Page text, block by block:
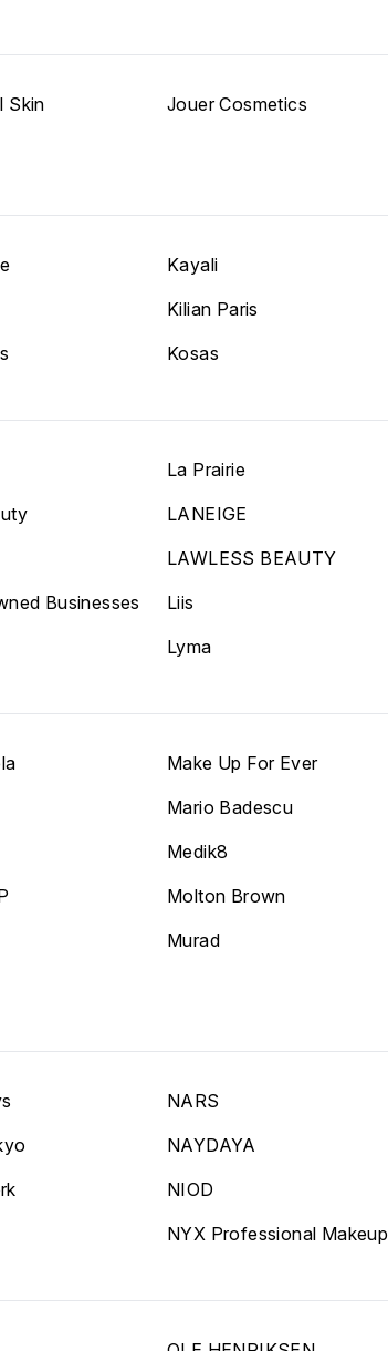
Skin Jouer Cosmetics
Kayali
Kilian Paris
Kosas
La Prairie
LANEIGE
LAWLESS BEAUTY
Businesses Liis
Lyma
Make Up For Ever
Mario Badescu
Medik8
Molton Brown
Murad
NARS
NAYDAYA
NIOD
NYX Professional Makeup